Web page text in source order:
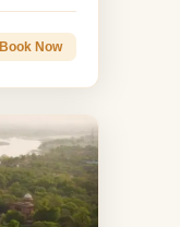
Book Now